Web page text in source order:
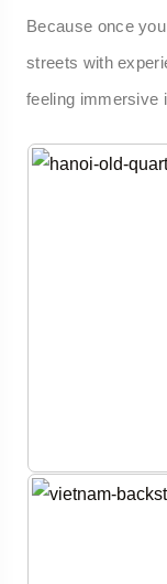
Because once
streets with
feeling immersive